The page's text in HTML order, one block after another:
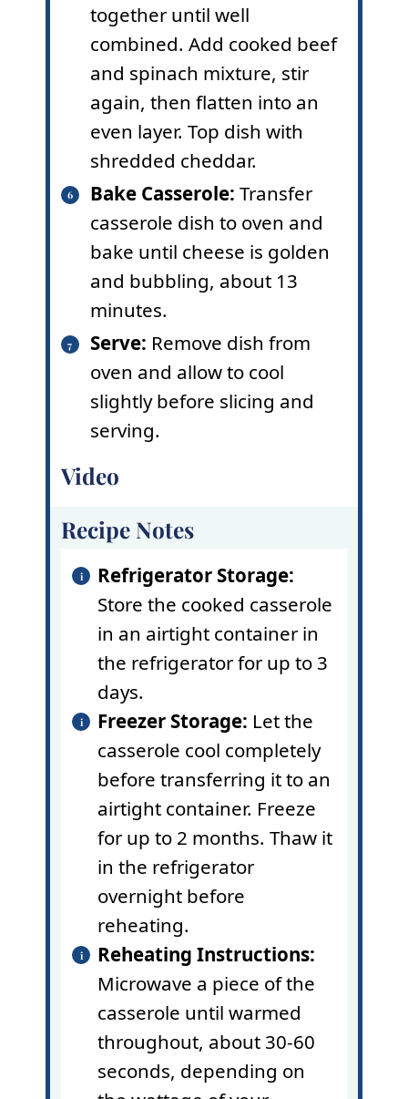
together until well
combined. Add cooked beef
and spinach mixture, stir
again, then flatten into an
even layer. Top dish with
shredded cheddar.
Bake Casserole: Transfer
casserole dish to oven and
bake until cheese is golden
and bubbling, about 13
minutes.
Serve: Remove dish from
oven and allow to cool
slightly before slicing and
serving.
Video
Recipe Notes
Refrigerator Storage:
Store the cooked casserole
in an airtight container in
the refrigerator for up to 3
days.
Freezer Storage: Let the
casserole cool completely
before transferring it to an
airtight container. Freeze
for up to 2 months. Thaw it
in the refrigerator
overnight before
reheating.
Reheating Instructions:
Microwave a piece of the
casserole until warmed
throughout, about 30-60
seconds, depending on